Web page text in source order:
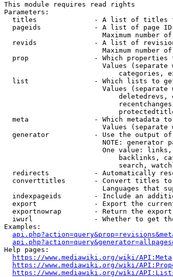
This module requires read rights
Parameters:
titles              - A list of titles
pageids             - A list of page
Maximum number
revids              - A list of
Maximum number
prop                - Which properties
Values (separate
categories,
list                - Which lists to
Values (separate
deletedrevs,
meta                - Which metadata
Values (separate
generator           - Use the output
NOTE: generator
One value:
backlinks,
search,
redirects           - Automatically
converttitles       - Convert titles
Languages that
indexpageids        - Include an
export              - Export the
exportnowrap        - Return the
iwurl               - Whether to get
Examples:
Help pages:
https://www.mediawiki.org/wiki/API:Meta
https://www.mediawiki.org/wiki/
https://www.mediawiki.org/wiki/